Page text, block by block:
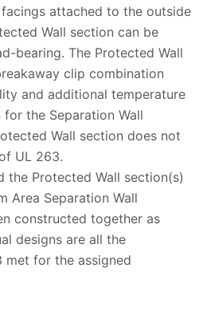
attached to the outside
Wall section can be
bearing. The Protected Wall
clip combination
and additional temperature
the Separation Wall
Wall section does not
UL 263.
the Protected Wall section(s)
Area Separation Wall
constructed together as
designs are all the
met for the assigned